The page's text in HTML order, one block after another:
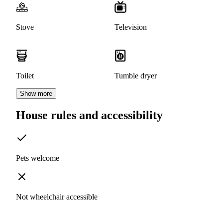
Stove Television
Toilet Tumble dryer
Show more
House rules and accessibility
Pets welcome
Not wheelchair accessible